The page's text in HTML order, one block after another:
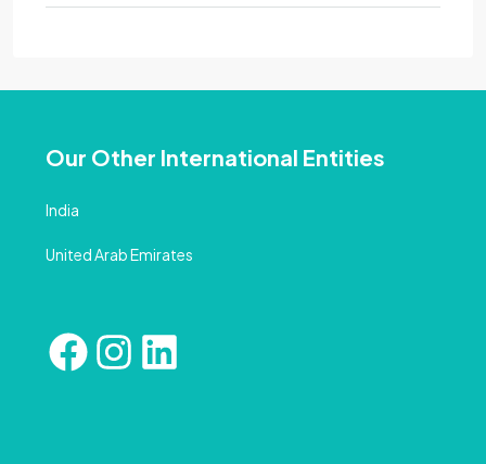
Our Other International Entities
India
United Arab Emirates